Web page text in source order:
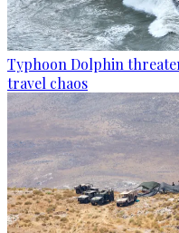
Typhoon Dolphin
travel chaos